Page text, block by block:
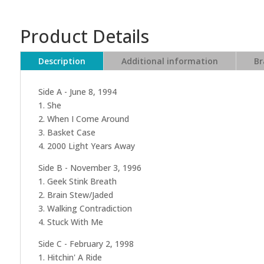
Product Details
Description Additional information
Side A - June 8, 1994
1. She
2. When I Come Around
3. Basket Case
4. 2000 Light Years Away
Side B - November 3, 1996
1. Geek Stink Breath
2. Brain Stew/Jaded
3. Walking Contradiction
4. Stuck With Me
Side C - February 2, 1998
1. Hitchin' A Ride